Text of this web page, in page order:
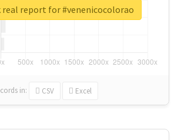
in: CSV Excel
real report for #venenicocolorao